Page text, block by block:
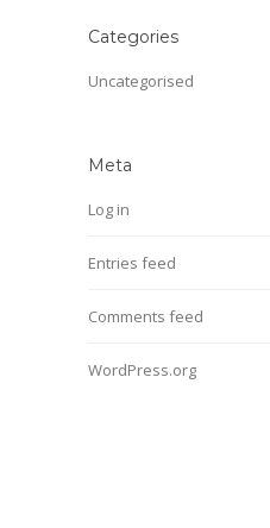
Categories
Uncategorised
Meta
Log in
Entries feed
Comments feed
WordPress.org